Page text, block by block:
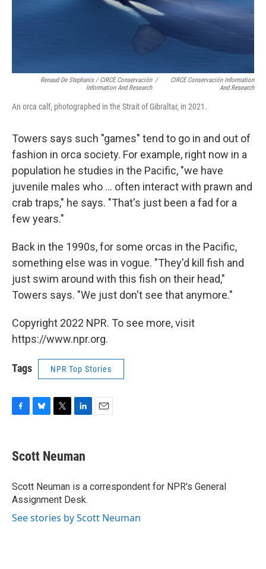
Renaud De Stephanis / CIRCE Conservación
Information And Research
/
CIRCE Conservación Information
And Research
An orca calf, photographed in the Strait of Gibraltar, in 2021.
Towers says such "games" tend to go in and out of
fashion in orca society. For example, right now in a
population he studies in the Pacific, "we have
juvenile males who ... often interact with prawn and
crab traps," he says. "That's just been a fad for a
few years."
Back in the 1990s, for some orcas in the Pacific,
something else was in vogue. "They'd kill fish and
just swim around with this fish on their head,"
Towers says. "We just don't see that anymore."
Copyright 2022 NPR. To see more, visit
https://www.npr.org.
Tags NPR Top Stories
e
b
o
k
e
s
y
t
t
r
k
e
I
n
Scott Neuman
Scott Neuman is a correspondent for NPR's General
Assignment Desk.
See stories by Scott Neuman